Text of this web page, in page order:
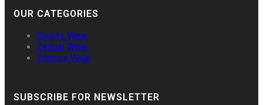
OUR CATEGORIES
Sports Wear
Casual Wear
Fitness Wear
SUBSCRIBE FOR NEWSLETTER